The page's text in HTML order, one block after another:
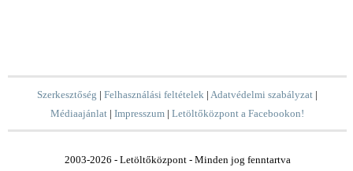
Szerkesztőség |Felhasználási feltételek |Adatvédelmi szabályzat |
Médiaajánlat |Impresszum |Letöltőközpont a Facebookon!
2003-2026 - Letöltőközpont - Minden jog fenntartva